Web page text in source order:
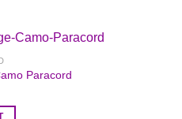
Paracord